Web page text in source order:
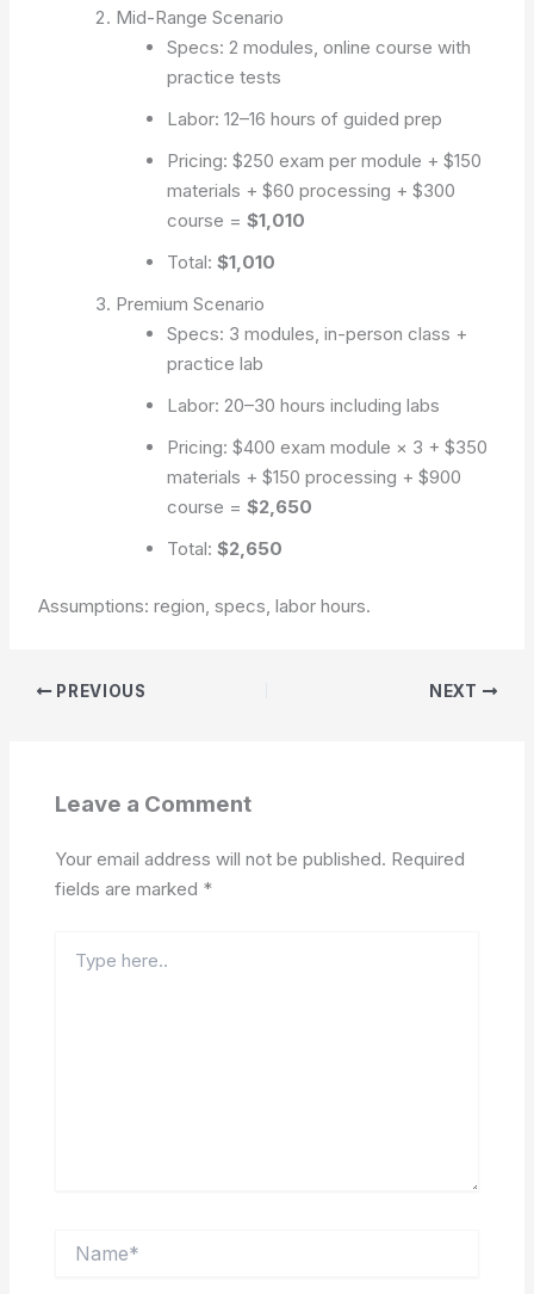
Mid-Range Scenario
Specs: 2 modules, online course with
practice tests
Labor: 12–16 hours of guided prep
Pricing: $250 exam per module + $150
materials + $60 processing + $300
course = $1,010
Total: $1,010
Premium Scenario
Specs: 3 modules, in-person class +
practice lab
Labor: 20–30 hours including labs
Pricing: $400 exam module × 3 + $350
materials + $150 processing + $900
course = $2,650
Total: $2,650
Assumptions: region, specs, labor hours.
PREVIOUS NEXT
Leave a Comment
Your email address will not be published. Required
fields are marked *
here..